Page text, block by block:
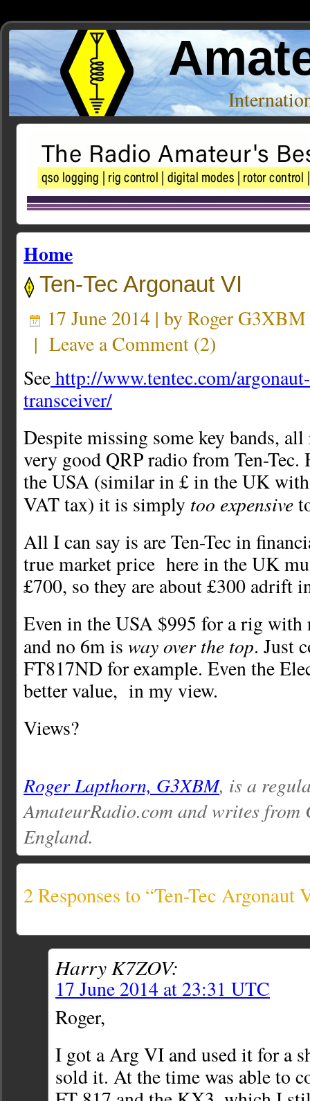
Home
Ten-Tec Argonaut VI
17 June 2014 | by Roger G3XBM
| Leave a Comment (2)
Seehttp://www.tentec.com/
transceiver/
Despite missing some key bands,
very good QRP radio from Ten-Tec.
the USA (similar in £ in the UK
VAT tax) it is simply too expensive
All I can say is are Ten-Tec in
true market price here in the UK
£700, so they are about £300 adrift
Even in the USA $995 for a rig with
and no 6m is way over the top. Just
FT817ND for example. Even the
better value, in my view.
Views?
Roger Lapthorn, G3XBM, is a
AmateurRadio.com and writes from
England.
2 Responses to “Ten-Tec Argonaut
Harry K7ZOV:
17 June 2014 at 23:31 UTC
Roger,
I got a Arg VI and used it for a
sold it. At the time was able to